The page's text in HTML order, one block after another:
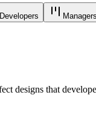
Developers Managers
designs that